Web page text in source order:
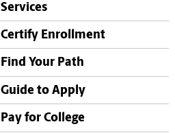
Services
Certify Enrollment
Find Your Path
Guide to Apply
Pay for College